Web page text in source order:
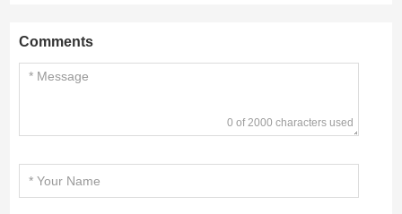
Comments
0 of 2000 characters used